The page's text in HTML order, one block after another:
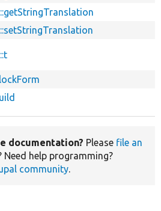
documentation? Please file an
Need help programming?
community.